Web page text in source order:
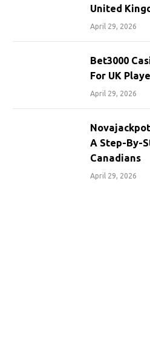
United
April 29, 2026
Bet3000
For UK
April 29, 2026
A Step-By-
Canadians
April 29, 2026